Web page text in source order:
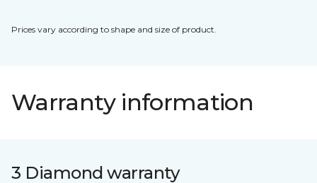
Prices vary according to shape and size of product.
Warranty information
3 Diamond warranty